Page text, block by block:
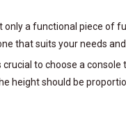
a functional piece of
that suits your needs
crucial to choose a
height should be